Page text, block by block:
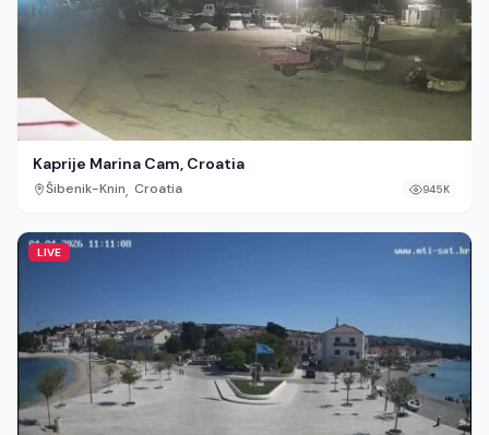
Kaprije Marina Cam, Croatia
Šibenik-Knin, Croatia 945K
LIVE